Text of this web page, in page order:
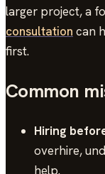
larger project, a
consultation can
first.
Common
Hiring
overhire,
help.